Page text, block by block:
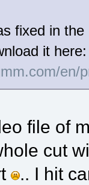
fixed in
it here:
en/
file of
cut
.. I hit